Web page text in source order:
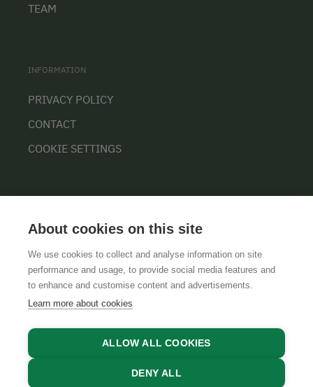
TEAM
INFORMATION
PRIVACY POLICY
CONTACT
COOKIE SETTINGS
GTCSLEGAL NOTICEDATA PROTECTION
About cookies on this site
We use cookies to collect and analyse information on site
performance and usage, to provide social media features and
to enhance and customise content and advertisements.
Learn more about cookies
ALLOW ALL COOKIES
DENY ALL